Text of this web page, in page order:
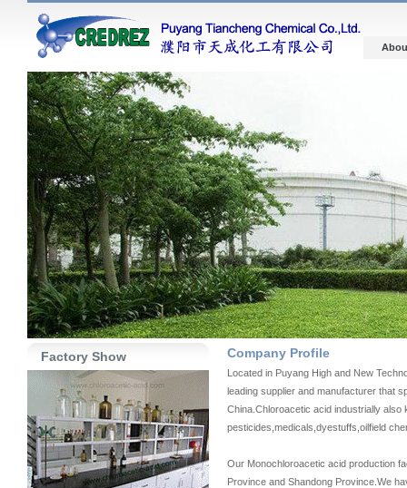
Factory Show Company Profile
Located in Puyang High and New
leading supplier and manufacturer that
China.Chloroacetic acid industrially
pesticides,medicals,dyestuffs,oilfield
Our Monochloroacetic acid production
Province and Shandong Province.We